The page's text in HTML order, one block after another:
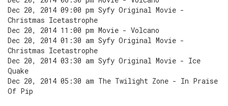
Dec 20, 2014 09:00 pm Syfy Original Movie -
Christmas Icetastrophe
Dec 20, 2014 11:00 pm Movie - Volcano
Dec 20, 2014 01:30 am Syfy Original Movie -
Christmas Icetastrophe
Dec 20, 2014 03:30 am Syfy Original Movie - Ice
Quake
Dec 20, 2014 05:30 am The Twilight Zone - In Praise
Of Pip